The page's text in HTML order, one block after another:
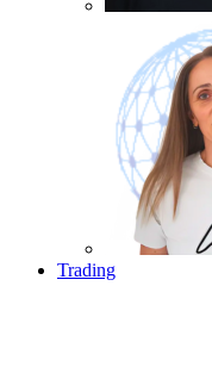
Trading